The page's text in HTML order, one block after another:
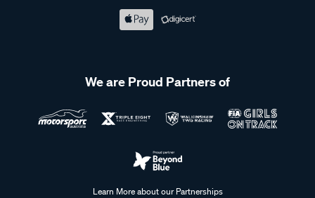
We are Proud Partners of
Learn More about our Partnerships